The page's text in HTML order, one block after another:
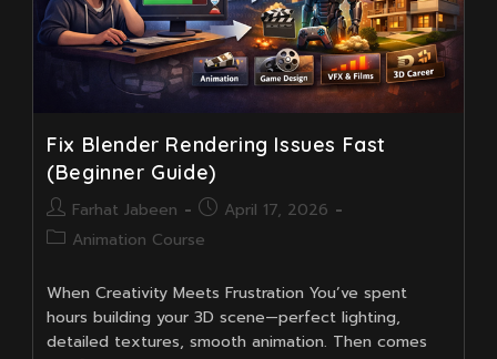
Fix Blender Rendering Issues Fast
(Beginner Guide)
Post
author:
Farhat Jabeen
PostApril 17, 2026
PostAnimation Course
When Creativity Meets Frustration You’ve spent
hours building your 3D scene—perfect lighting,
detailed textures, smooth animation. Then comes